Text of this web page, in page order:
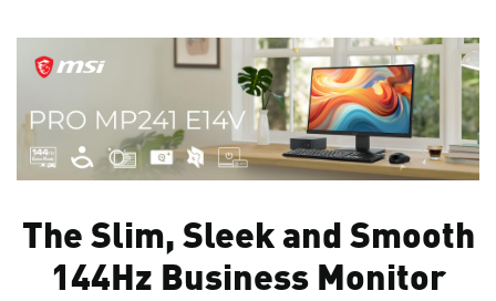
The Slim, Sleek and Smooth
144Hz Business Monitor